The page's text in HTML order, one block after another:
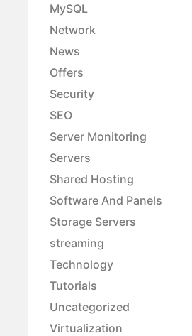
MySQL
Network
News
Offers
Security
SEO
Server Monitoring
Servers
Shared Hosting
Software And Panels
Storage Servers
streaming
Technology
Tutorials
Uncategorized
Virtualization